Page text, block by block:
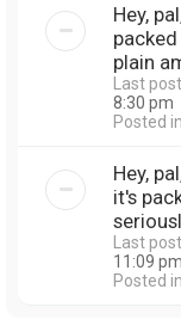
Hey,
plain
Last
8:30 pm
Posted in
Hey,
it's
Last
11:09 pm
Posted in